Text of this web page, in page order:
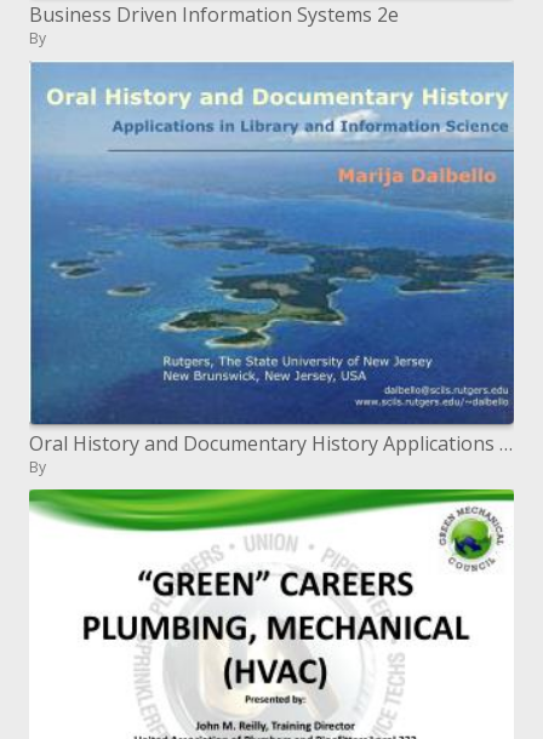
Business Driven Information Systems 2e
By
Oral History and Documentary History Applications in Library and Information Science
By